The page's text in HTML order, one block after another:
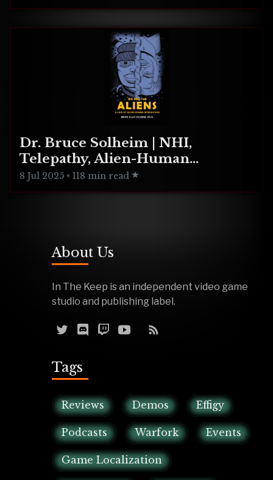
Dr. Bruce Solheim | NHI,
Telepathy, Alien-Human
Integration
8 Jul 2025 • 118 min read
About Us
In The Keep is an independent video game
studio and publishing label.
Tags
Reviews Demos Effigy
Podcasts Warfork Events
Game Localization